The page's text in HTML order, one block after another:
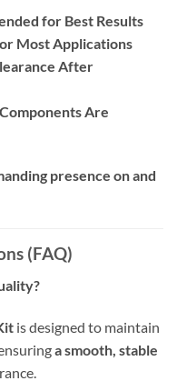
for Best Results
Most Applications
After
Are
presence on and
(FAQ)
is designed to maintain
a smooth, stable